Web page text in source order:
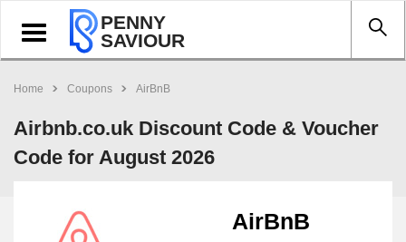
Toggle
navigation
PENNY
SAVIOUR
Home Coupons AirBnB
Airbnb.co.uk Discount Code & Voucher
Code for August 2026
AirBnB